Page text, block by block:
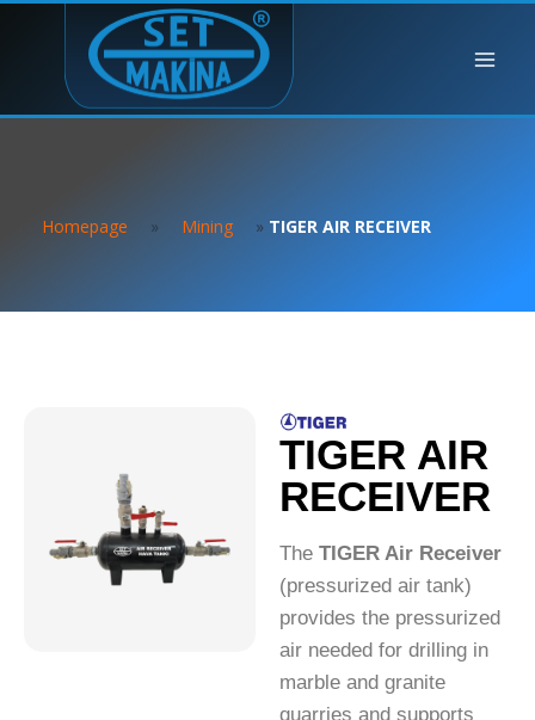
Homepage » Mining » TIGER AIR RECEIVER
TIGER AIR
RECEIVER
The TIGER Air Receiver
(pressurized air tank)
provides the pressurized
air needed for drilling in
marble and granite
quarries and supports